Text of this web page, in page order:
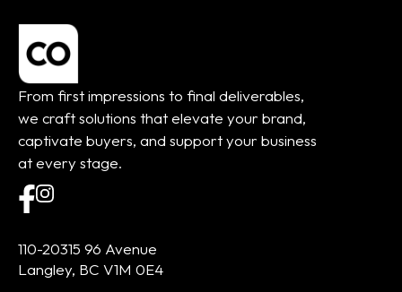
From first impressions to final deliverables,
we craft solutions that elevate your brand,
captivate buyers, and support your business
at every stage.
110-20315 96 Avenue
Langley, BC V1M 0E4